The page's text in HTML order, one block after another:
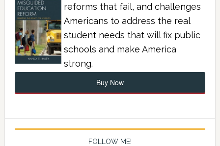
reforms that fail, and challenges
Americans to address the real
student needs that will fix public
schools and make America
strong.
Buy Now
FOLLOW ME!